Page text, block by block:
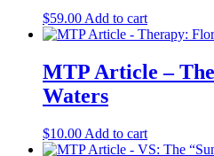
$59.00Add to cart
MTP Article –
Waters
$10.00 Add to cart